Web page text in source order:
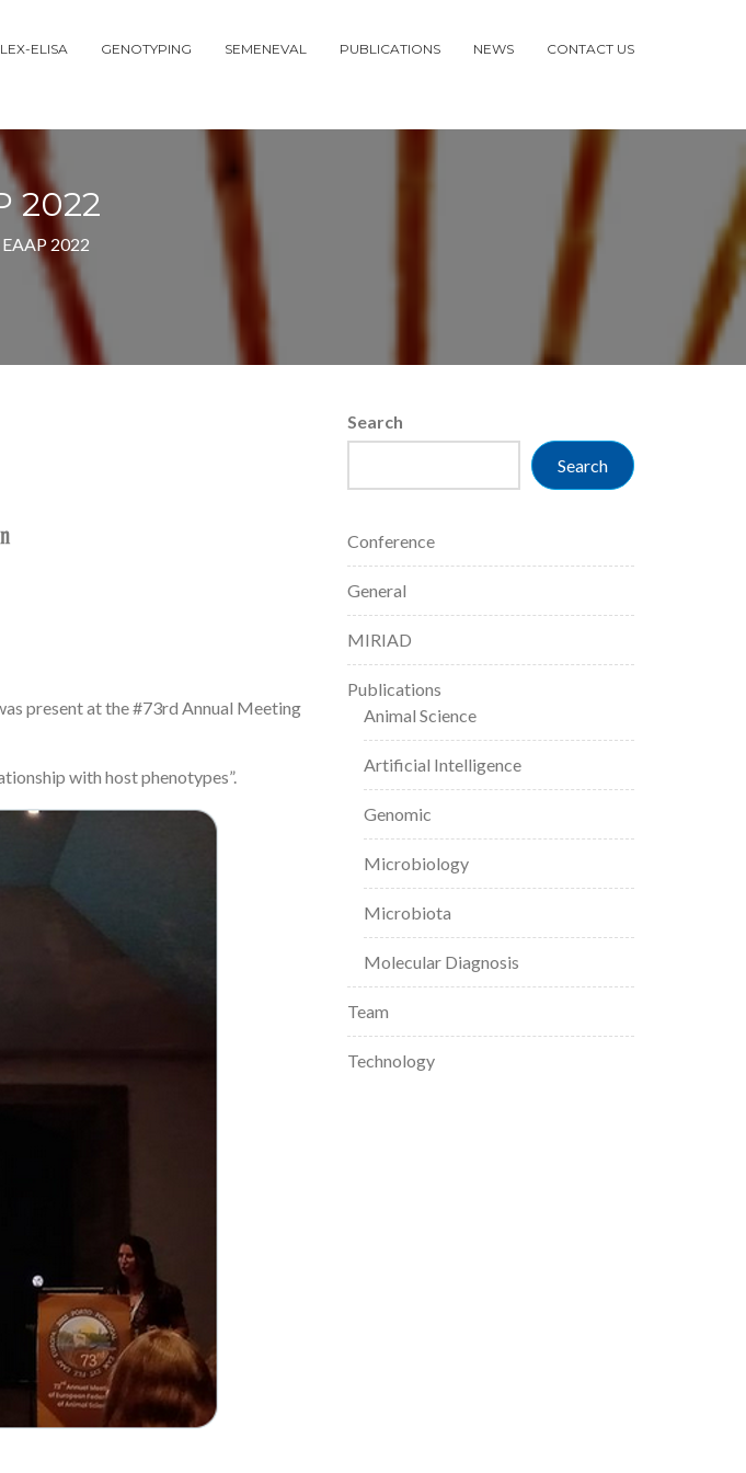
ELISA GENOTYPING SEMENEVAL PUBLICATIONS NEWS CONTACT US
2022
EAAP 2022
present at the #73rd Annual Meeting
with host phenotypes”.
Search
Search
Conference
General
MIRIAD
Publications
Animal Science
Artificial Intelligence
Genomic
Microbiology
Microbiota
Molecular Diagnosis
Team
Technology